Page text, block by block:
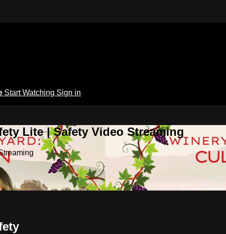
Start Watching Sign in
Lite | Safety Video Streaming